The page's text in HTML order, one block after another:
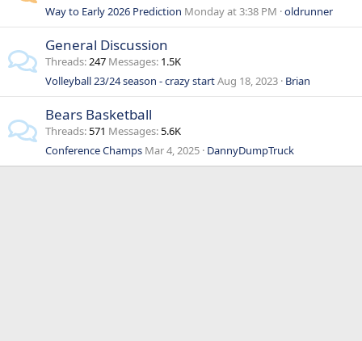
Way to Early 2026 Prediction Monday at 3:38 PM oldrunner
General Discussion
Threads 247 Messages 1.5K
Volleyball 23/24 season - crazy startAug 18, 2023 Brian
Bears Basketball
Threads 571 Messages 5.6K
Conference Champs Mar 4, 2025 DannyDumpTruck